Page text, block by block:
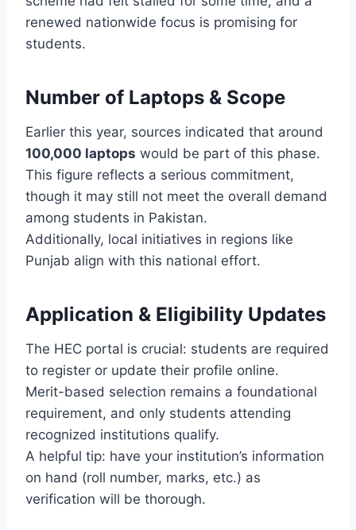
renewed nationwide focus is promising for
students.
Number of Laptops & Scope
Earlier this year, sources indicated that around
100,000 laptops would be part of this phase.
This figure reflects a serious commitment,
though it may still not meet the overall demand
among students in Pakistan.
Additionally, local initiatives in regions like
Punjab align with this national effort.
Application & Eligibility Updates
The HEC portal is crucial: students are required
to register or update their profile online.
Merit-based selection remains a foundational
requirement, and only students attending
recognized institutions qualify.
A helpful tip: have your institution’s information
on hand (roll number, marks, etc.) as
verification will be thorough.